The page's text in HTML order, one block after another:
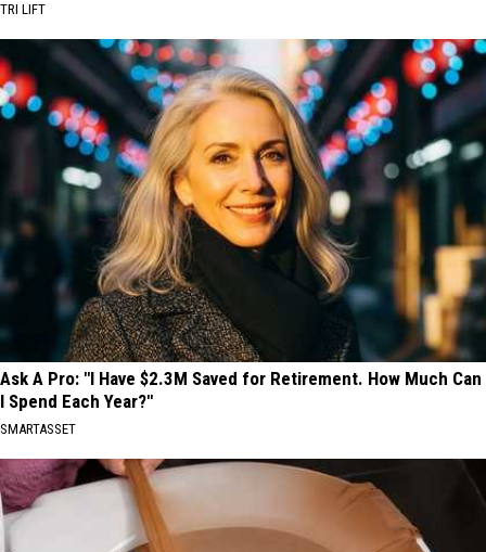
TRI LIFT
Ask A Pro: "I Have $2.3M Saved for Retirement. How Much Can
I Spend Each Year?"
SMARTASSET